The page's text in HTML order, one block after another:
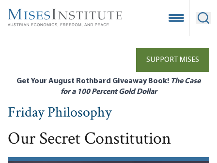
main
Open
SUPPORT MISES
Get Your August Rothbard Giveaway Book! The Case
for a 100 Percent Gold Dollar
Friday Philosophy
Our Secret Constitution